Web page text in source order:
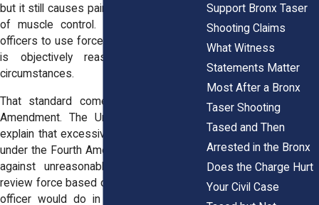
but it still causes pain and temporary loss
of muscle control. NYPD policy allows
officers to use force when they believe it
is objectively reasonable under the
circumstances.
That standard comes from the Fourth
Amendment. The United States Courts
explain that excessive force claims arise
under the Fourth Amendment’s protection
against unreasonable seizures. Courts
review force based on what a reasonable
officer would do in the same situation.
Support Bronx Taser
Shooting Claims
What Witness
Statements Matter
Most After a Bronx
Taser Shooting
Tased and Then
Arrested in the Bronx
Does the Charge Hurt
Your Civil Case